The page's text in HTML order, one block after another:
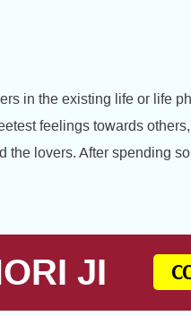
in the existing life or life
feelings towards
the lovers. After spending
JI